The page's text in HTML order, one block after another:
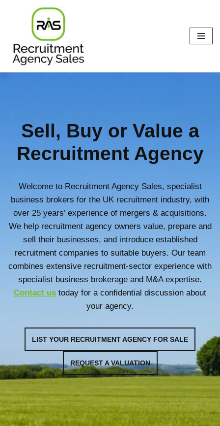
content
Sell, Buy or Value a
Recruitment Agency
Welcome to Recruitment Agency Sales, specialist
business brokers for the UK recruitment industry, with
over 25 years’ experience of mergers & acquisitions.
We help recruitment agency owners value, prepare and
sell their businesses, and introduce established
recruitment companies to suitable buyers. Our team
combines extensive recruitment-sector experience with
specialist business brokerage and M&A expertise.
Contact us today for a confidential discussion about
your agency.
LIST YOUR RECRUITMENT AGENCY FOR SALE
REQUEST A VALUATION